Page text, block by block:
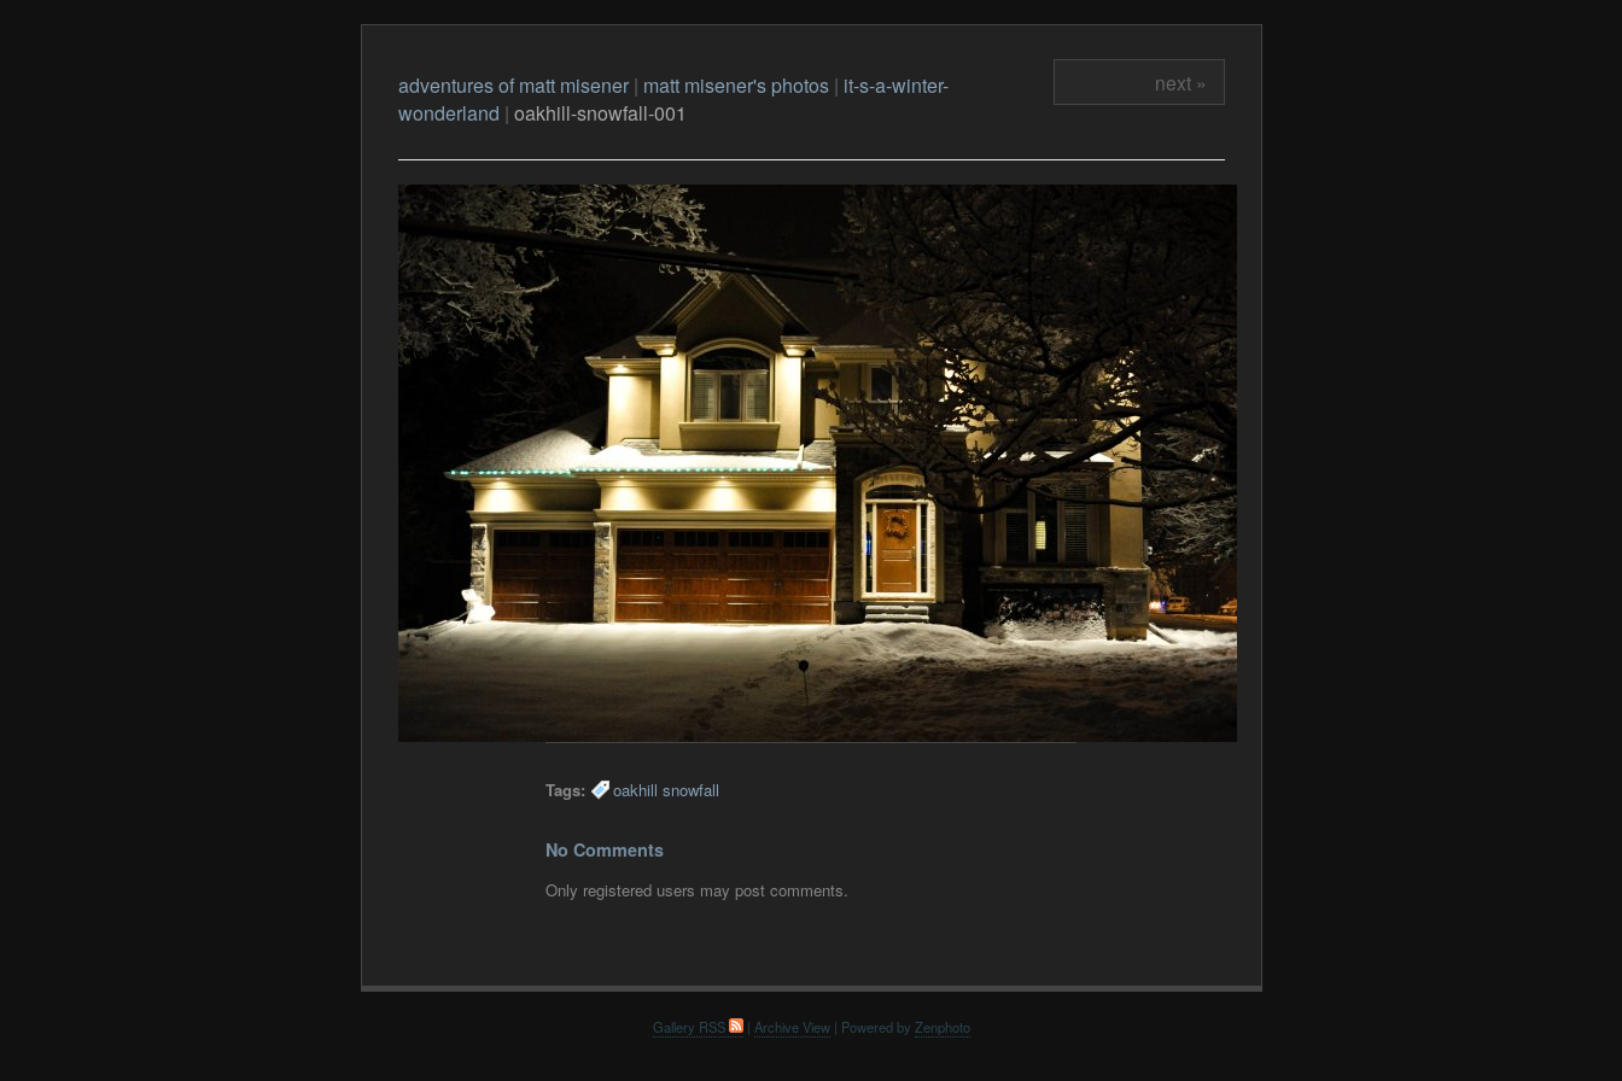
next »
adventures of matt misener| matt misener's photos| it-s-a-winter-
wonderland | oakhill-snowfall-001
Tags: oakhill snowfall
No Comments
Only registered users may post comments.
Gallery RSS | Archive View| Powered by Zenphoto